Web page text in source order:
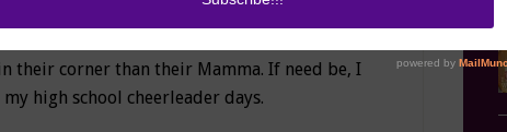
Cheerleader.” So for the good, the
the small, no one and I mean
their corner than their Mamma. If need be, I
high school cheerleader days.